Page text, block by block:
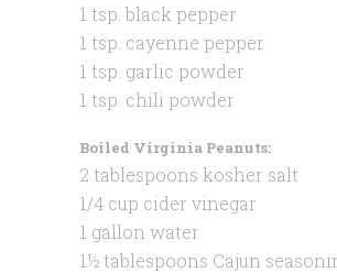
1 tsp. black pepper
1 tsp. cayenne pepper
1 tsp. garlic powder
1 tsp. chili powder
Boiled Virginia Peanuts:
2 tablespoons kosher salt
1/4 cup cider vinegar
1 gallon water
1½ tablespoons Cajun